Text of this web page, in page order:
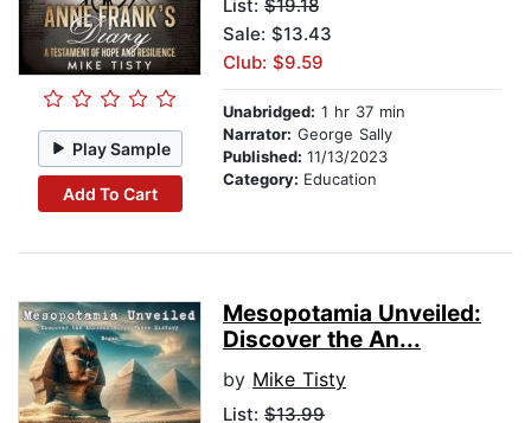
Play Sample
Add To Cart
List: $19.18
Sale: $13.43
Club: $9.59
Unabridged: 1 hr 37 min
Narrator: George Sally
Published: 11/13/2023
Category: Education
Mesopotamia Unveiled:
Discover the An...
by Mike Tisty
List: $13.99